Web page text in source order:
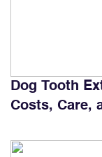
Dog Tooth
Costs, Care,